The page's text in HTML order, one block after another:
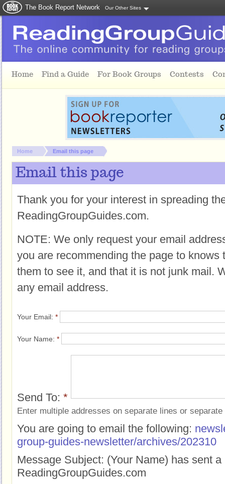
The Book Report Network Our Other Sites
Home Find a Guide For Book Groups Contests
You are here:
Home Email this page
Email this page
Thank you for your interest in spreading
ReadingGroupGuides.com.
NOTE: We only request your email
you are recommending the page to knows
them to see it, and that it is not junk mail.
any email address.
Your Email: *
Your Name: *
Send To: *
Enter multiple addresses on separate lines or
You are going to email the following:
group-guides-newsletter/archives/202310
Message Subject: (Your Name) has sent
ReadingGroupGuides.com